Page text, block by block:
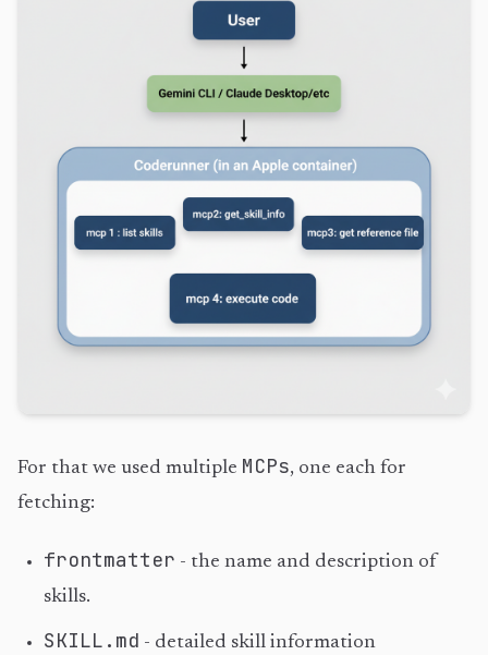
For that we used multiple MCPs, one each for
fetching:
frontmatter - the name and description of
skills.
SKILL.md - detailed skill information